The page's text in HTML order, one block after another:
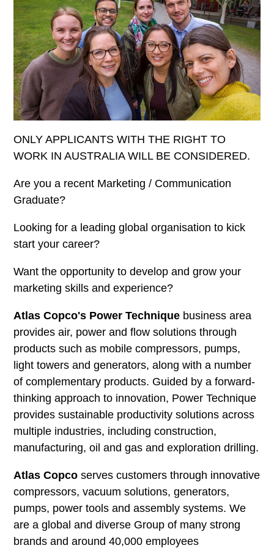
ONLY APPLICANTS WITH THE RIGHT TO
WORK IN AUSTRALIA WILL BE CONSIDERED.
Are you a recent Marketing / Communication
Graduate?
Looking for a leading global organisation to kick
start your career?
Want the opportunity to develop and grow your
marketing skills and experience?
Atlas Copco's Power Techniquebusiness area
provides air, power and flow solutions through
products such as mobile compressors, pumps,
light towers and generators, along with a number
of complementary products. Guided by a forward-
thinking approach to innovation, Power Technique
provides sustainable productivity solutions across
multiple industries, including construction,
manufacturing, oil and gas and exploration drilling.
Atlas Copcoserves customers through innovative
compressors, vacuum solutions, generators,
pumps, power tools and assembly systems. We
are a global and diverse Group of many strong
brands and around 40,000 employees